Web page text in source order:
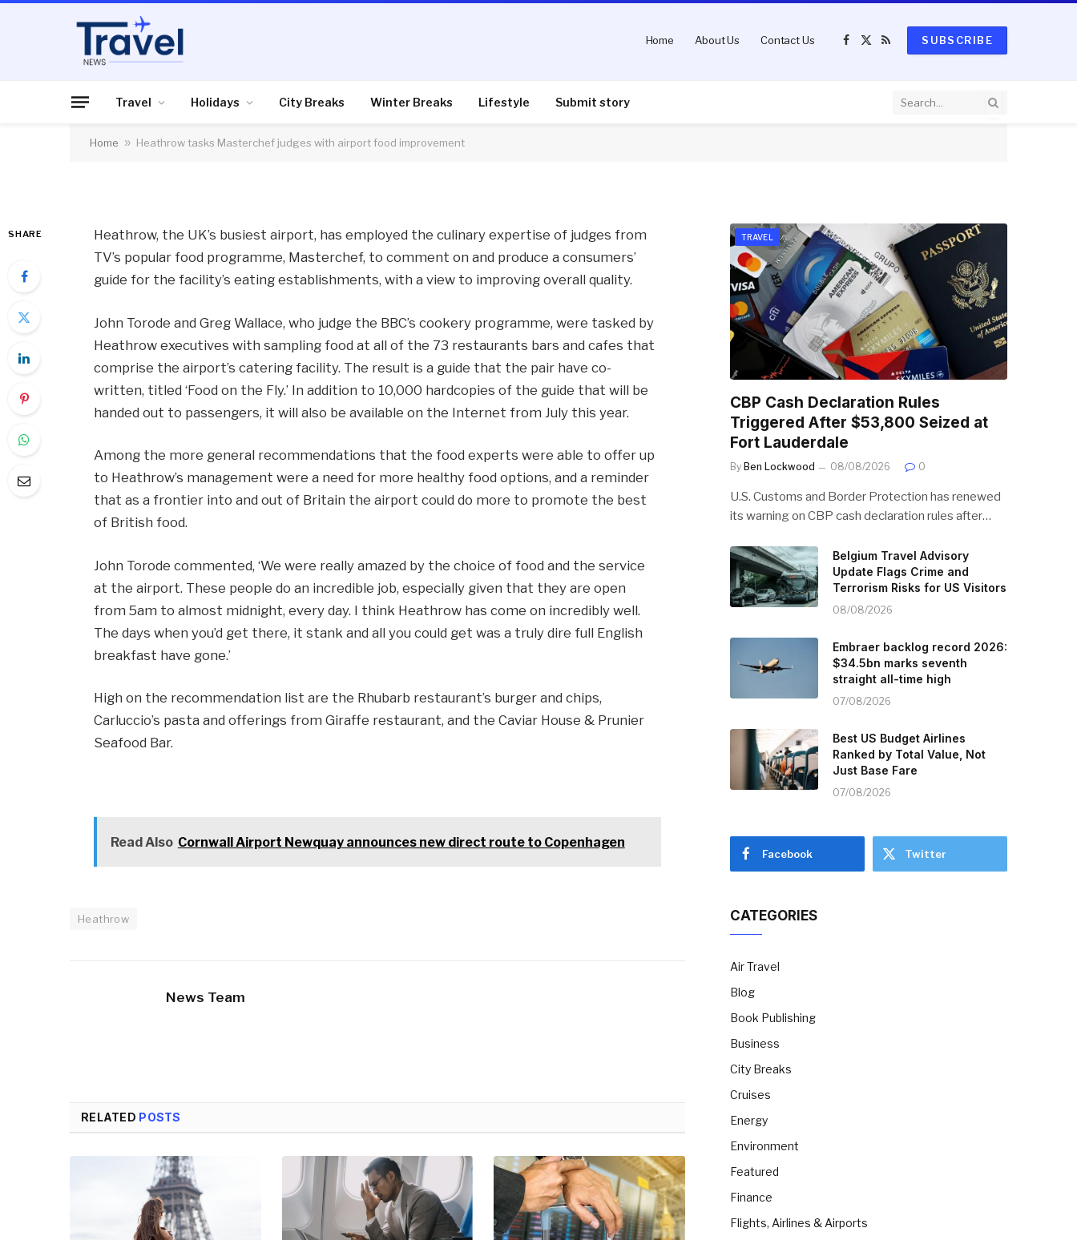
Home About Us Contact Us
Facebook
X
RSS
SUBSCRIBE
Travel Holidays City Breaks Winter Breaks Lifestyle Submit story
Home » Heathrow tasks Masterchef judges with airport food improvement
AIR TRAVEL
airport food improvement
SHARE
Heathrow, the UK’s busiest airport, has employed the culinary expertise of judges from
TV’s popular food programme, Masterchef, to comment on and produce a consumers’
guide for the facility’s eating establishments, with a view to improving overall quality.
John Torode and Greg Wallace, who judge the BBC’s cookery programme, were tasked by
Heathrow executives with sampling food at all of the 73 restaurants bars and cafes that
comprise the airport’s catering facility. The result is a guide that the pair have co-
written, titled ‘Food on the Fly.’ In addition to 10,000 hardcopies of the guide that will be
handed out to passengers, it will also be available on the Internet from July this year.
Among the more general recommendations that the food experts were able to offer up
to Heathrow’s management were a need for more healthy food options, and a reminder
that as a frontier into and out of Britain the airport could do more to promote the best
of British food.
John Torode commented, ‘We were really amazed by the choice of food and the service
at the airport. These people do an incredible job, especially given that they are open
from 5am to almost midnight, every day. I think Heathrow has come on incredibly well.
The days when you’d get there, it stank and all you could get was a truly dire full English
breakfast have gone.’
High on the recommendation list are the Rhubarb restaurant’s burger and chips,
Carluccio’s pasta and offerings from Giraffe restaurant, and the Caviar House & Prunier
Seafood Bar.
Read Also Cornwall Airport Newquay announces new direct route to Copenhagen
Heathrow
News Team
RELATED POSTS
TRAVEL
CBP Cash Declaration Rules
Triggered After $53,800 Seized at
Fort Lauderdale
By Ben Lockwood 08/08/2026 0
U.S. Customs and Border Protection has renewed
its warning on CBP cash declaration rules after…
Belgium Travel Advisory
Update Flags Crime and
Terrorism Risks for US Visitors
08/08/2026
Embraer backlog record 2026:
$34.5bn marks seventh
straight all-time high
07/08/2026
Best US Budget Airlines
Ranked by Total Value, Not
Just Base Fare
07/08/2026
Facebook Twitter
CATEGORIES
Air Travel
Blog
Book Publishing
Business
City Breaks
Cruises
Energy
Environment
Featured
Finance
Flights, Airlines & Airports